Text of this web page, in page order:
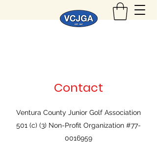
Contact
Ventura County Junior Golf Association
501 (c) (3) Non-Profit Organization #77-
0016959